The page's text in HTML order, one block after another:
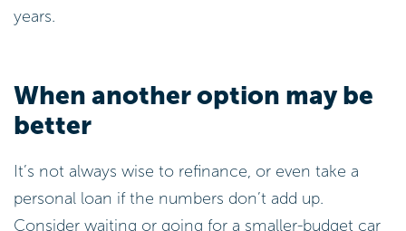
years.
When another option may be
better
It’s not always wise to refinance, or even take a
personal loan if the numbers don’t add up.
Consider waiting or going for a smaller-budget car